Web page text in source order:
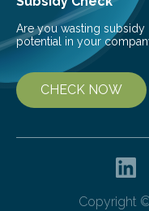
Are you wasting subsidy
potential in your
CHECK NOW
Copyright